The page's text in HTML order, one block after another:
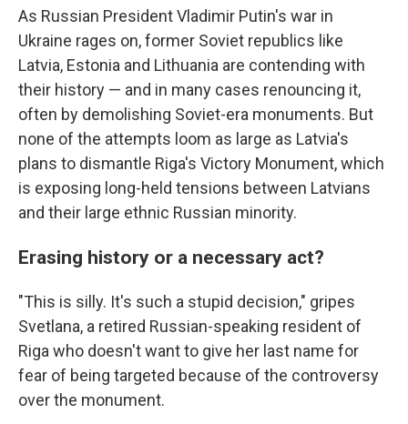
As Russian President Vladimir Putin's war in
Ukraine rages on, former Soviet republics like
Latvia, Estonia and Lithuania are contending with
their history — and in many cases renouncing it,
often by demolishing Soviet-era monuments. But
none of the attempts loom as large as Latvia's
plans to dismantle Riga's Victory Monument, which
is exposing long-held tensions between Latvians
and their large ethnic Russian minority.
Erasing history or a necessary act?
"This is silly. It's such a stupid decision," gripes
Svetlana, a retired Russian-speaking resident of
Riga who doesn't want to give her last name for
fear of being targeted because of the controversy
over the monument.